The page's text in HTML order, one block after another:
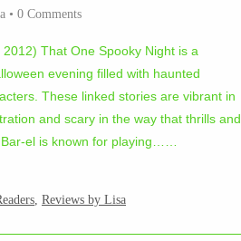
• 0 Comments
That One Spooky Night is a
evening filled with haunted
These linked stories are vibrant in
and scary in the way that thrills and
el is known for playing… …
, Reviews by Lisa